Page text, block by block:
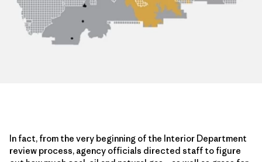
In fact, from the very beginning of the Interior Department
review process, agency officials directed staff to figure